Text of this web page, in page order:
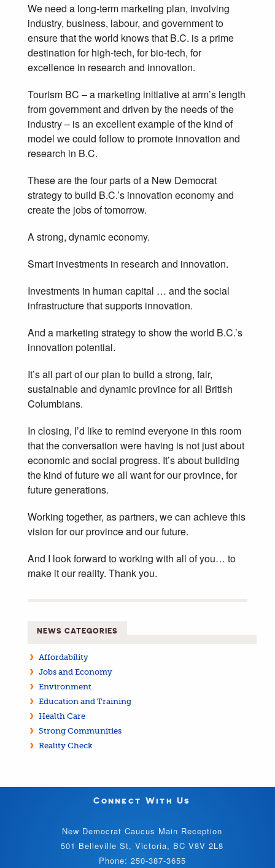
We need a long-term marketing plan, involving
industry, business, labour, and government to
ensure that the world knows that B.C. is a prime
destination for high-tech, for bio-tech, for
excellence in research and innovation.
Tourism BC – a marketing initiative at arm’s length
from government and driven by the needs of the
industry – is an excellent example of the kind of
model we could follow to promote innovation and
research in B.C.
These are the four parts of a New Democrat
strategy to build B.C.’s innovation economy and
create the jobs of tomorrow.
A strong, dynamic economy.
Smart investments in research and innovation.
Investments in human capital … and the social
infrastructure that supports innovation.
And a marketing strategy to show the world B.C.’s
innovation potential.
It’s all part of our plan to build a strong, fair,
sustainable and dynamic province for all British
Columbians.
In closing, I’d like to remind everyone in this room
that the conversation were having is not just about
economic and social progress. It’s about building
the kind of future we all want for our province, for
future generations.
Working together, as partners, we can achieve this
vision for our province and our future.
And I look forward to working with all of you… to
make it our reality. Thank you.
NEWS CATEGORIES
Affordability
Jobs and Economy
Environment
Education and Training
Health Care
Strong Communities
Reality Check
Connect With Us
New Democrat Caucus Main Reception
501 Belleville St, Victoria, BC V8V 2L8
Phone: 250-387-3655